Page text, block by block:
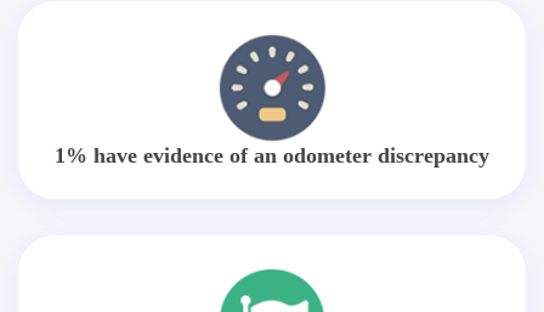
1% have evidence of an odometer discrepancy